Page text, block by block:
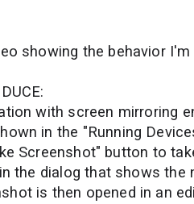
showing the behavior
with screen mirroring
in the "Running
Screenshot" button to
the dialog that shows the
is then opened in an